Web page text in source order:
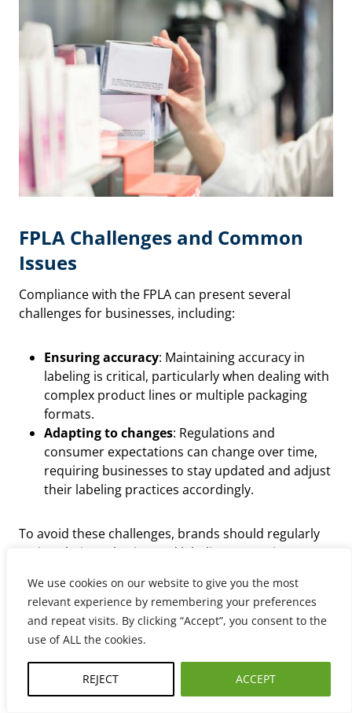
We use cookies on our website to give you the most
relevant experience by remembering your preferences
and repeat visits. By clicking “Accept”, you consent to the
use of ALL the cookies.
REJECT ACCEPT
FPLA Challenges and Common
Issues
Compliance with the FPLA can present several
challenges for businesses, including:
Ensuring accuracy: Maintaining accuracy in
labeling is critical, particularly when dealing with
complex product lines or multiple packaging
formats.
Adapting to changes: Regulations and
consumer expectations can change over time,
requiring businesses to stay updated and adjust
their labeling practices accordingly.
To avoid these challenges, brands should regularly
review their packaging and labeling strategies to
remain compliant.